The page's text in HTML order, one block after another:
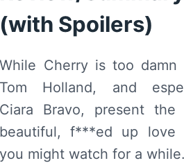
(with Spoilers)
While Cherry is too damn
Tom Holland, and
Ciara Bravo, present the
beautiful, f***ed up love
you might watch for a while.